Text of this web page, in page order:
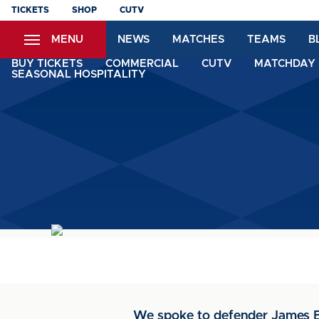
Skip
content
TICKETS SHOP CUTV
MENU NEWS MATCHES TEAMS
BUY TICKETS COMMERCIAL CUTV
SEASONAL HOSPITALITY
We spoke to defender James